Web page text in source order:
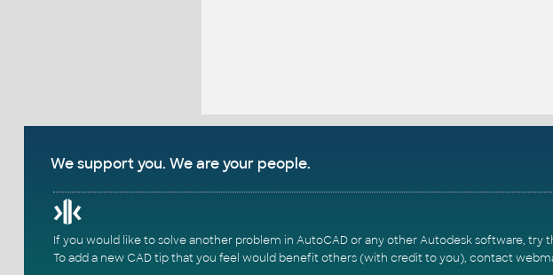
We support you. We are your people.
If you would like to solve another problem in AutoCAD or any other Autodesk software, try
To add a new CAD tip that you feel would benefit others (with credit to you), contact